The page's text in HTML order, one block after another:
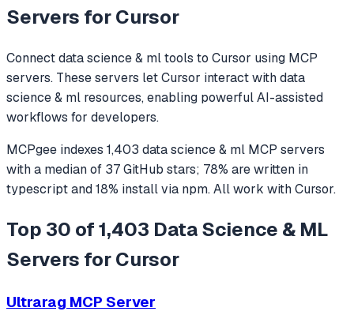
Servers forCursor
Connectdata science & mltools to Cursor using MCP
servers. These servers letCursor interact withdata
science & ml resources, enabling powerful AI-assisted
workflows for developers.
MCPgee indexes 1,403 data science & ml MCP servers
with a median of 37GitHub stars; 78% are written in
typescriptand18% install via npm. All work withCursor.
Top 30 of 1,403 Data Science & ML
Servers for Cursor
Ultrarag MCP Server